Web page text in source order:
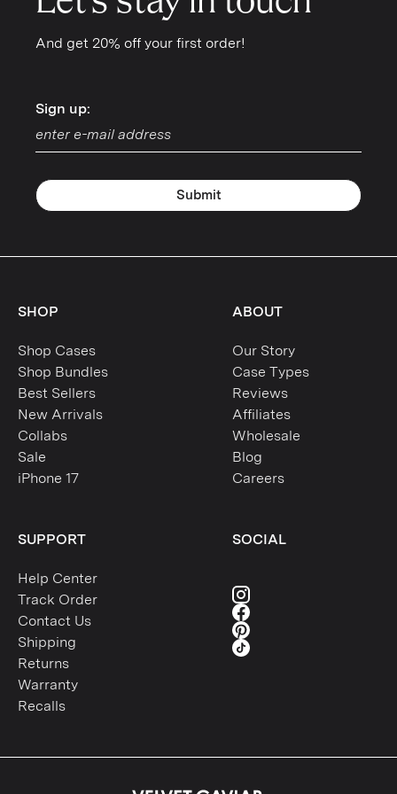
And get 20% off your first order!
Sign up:
Sign up:
Submit
SHOP
Shop Cases
Shop Bundles
Best Sellers
New Arrivals
Collabs
Sale
iPhone 17
ABOUT
Our Story
Case Types
Reviews
Affiliates
Wholesale
Blog
Careers
SUPPORT
Help Center
Track Order
Contact Us
Shipping
Returns
Warranty
Recalls
SOCIAL